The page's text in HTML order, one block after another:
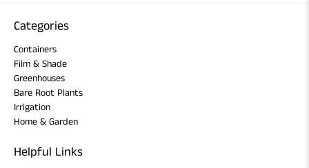
Categories
Containers
Film & Shade
Greenhouses
Bare Root Plants
Irrigation
Home & Garden
Helpful Links